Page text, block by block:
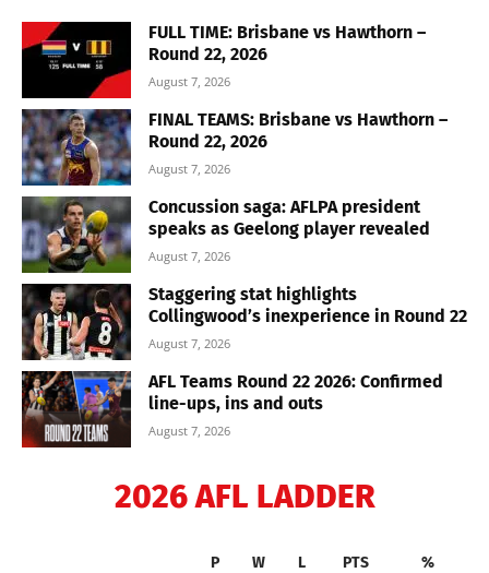
FULL TIME: Brisbane vs Hawthorn –
Round 22, 2026
August 7, 2026
FINAL TEAMS: Brisbane vs Hawthorn –
Round 22, 2026
August 7, 2026
Concussion saga: AFLPA president
speaks as Geelong player revealed
August 7, 2026
Staggering stat highlights
Collingwood’s inexperience in Round 22
August 7, 2026
AFL Teams Round 22 2026: Confirmed
line-ups, ins and outs
August 7, 2026
2026 AFL LADDER
P W L PTS %